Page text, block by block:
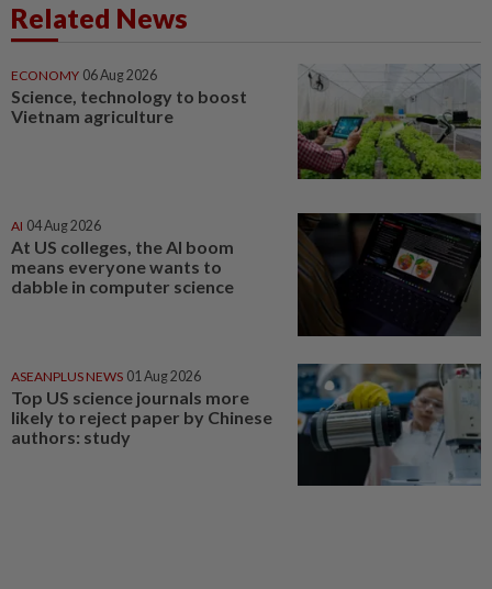
Related News
ECONOMY 06 Aug 2026
Science, technology to boost
Vietnam agriculture
AI 04 Aug 2026
At US colleges, the AI boom
means everyone wants to
dabble in computer science
ASEANPLUS NEWS 01 Aug 2026
Top US science journals more
likely to reject paper by Chinese
authors: study